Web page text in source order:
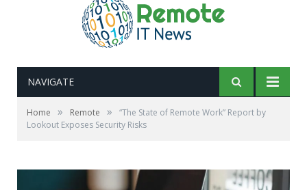
NAVIGATE
Home » Remote »
“The State of Remote Work” Report by
Lookout Exposes Security Risks